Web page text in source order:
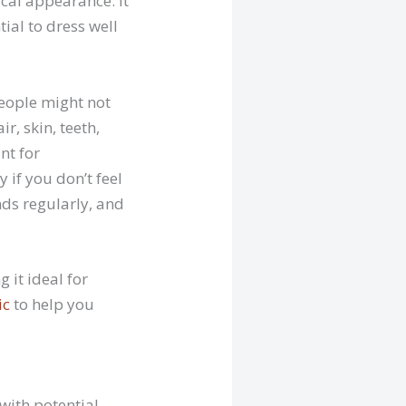
to dress well
might not
skin, teeth,
for
you don’t feel
regularly, and
it ideal for
to help you